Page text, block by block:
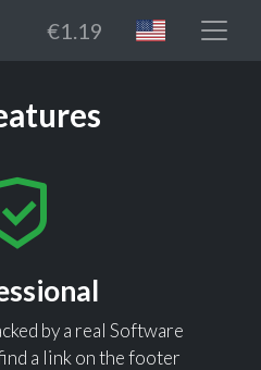
€1.19
by a real Software
a link on the footer